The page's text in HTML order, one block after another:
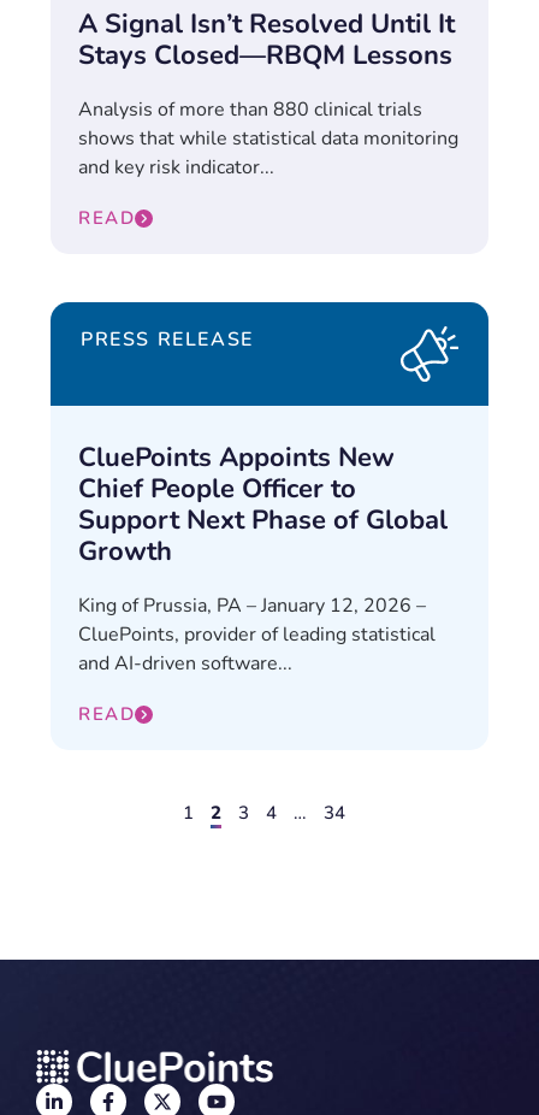
A Signal Isn’t Resolved Until It
Stays Closed—RBQM Lessons
Analysis of more than 880 clinical trials
shows that while statistical data monitoring
and key risk indicator...
READ
PRESS RELEASE
CluePoints Appoints New
Chief People Officer to
Support Next Phase of Global
Growth
King of Prussia, PA – January 12, 2026 –
CluePoints, provider of leading statistical
and AI-driven software...
READ
1 2 3 4 … 34